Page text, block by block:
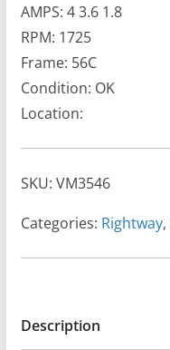
AMPS: 4 3.6 1.8
RPM: 1725
Frame: 56C
Condition: OK
Location:
SKU: VM3546
Categories: Rightway,
Description